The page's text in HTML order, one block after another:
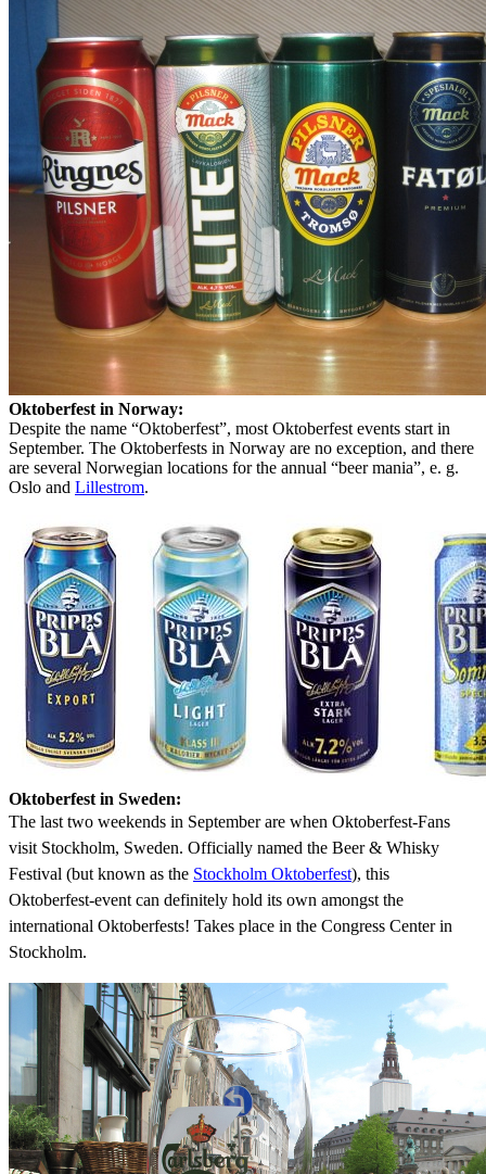
Oktoberfest in Norway:
Despite the name “Oktoberfest”, most Oktoberfest events start in
September. The Oktoberfests in Norway are no exception, and there
are several Norwegian locations for the annual “beer mania”, e. g.
Oslo and Lillestrom.
Oktoberfest in Sweden:
The last two weekends in September are when Oktoberfest-Fans
visit Stockholm, Sweden. Officially named the Beer & Whisky
Festival (but known as the Stockholm Oktoberfest), this
Oktoberfest-event can definitely hold its own amongst the
international Oktoberfests! Takes place in the Congress Center in
Stockholm.